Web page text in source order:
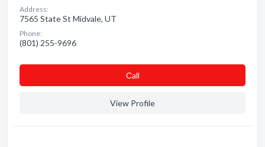
Address:
7565 State St Midvale, UT
Phone:
(801) 255-9696
Сall
View Profile